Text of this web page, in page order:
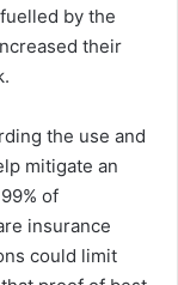
by the
their
the use and
mitigate an
of
insurance
could limit